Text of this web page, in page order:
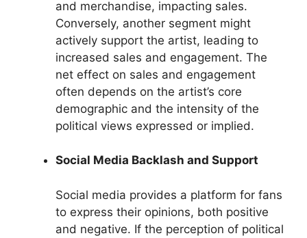
and merchandise, impacting sales.
Conversely, another segment might
actively support the artist, leading to
increased sales and engagement. The
net effect on sales and engagement
often depends on the artist’s core
demographic and the intensity of the
political views expressed or implied.
Social Media Backlash and Support
Social media provides a platform for fans
to express their opinions, both positive
and negative. If the perception of political